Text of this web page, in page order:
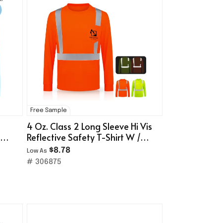
Free Sample
4 Oz. Class 2 Long Sleeve Hi Vis
Reflective Safety T-Shirt W /
Pocket
Low As $8.78
# 306875